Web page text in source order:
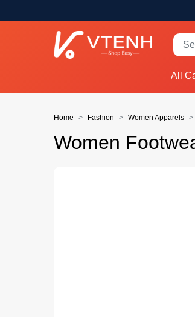
All
Home Fashion Women Apparels
Women